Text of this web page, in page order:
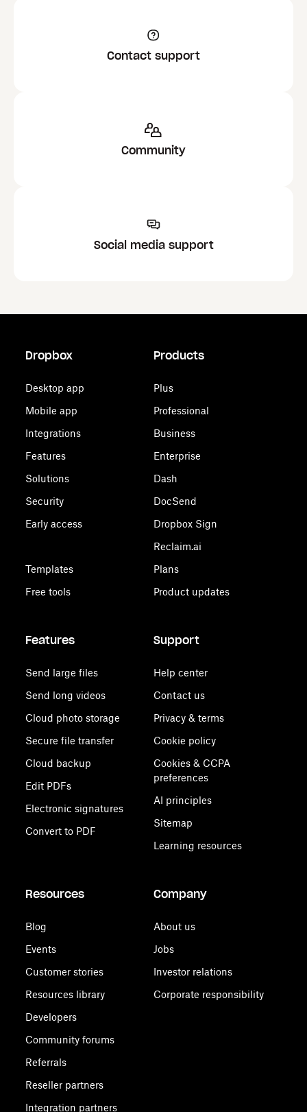
Contact support
Community
Social media support
Dropbox
Desktop app
Mobile app
Integrations
Features
Solutions
Security
Early access
Templates
Free tools
Products
Plus
Professional
Business
Enterprise
Dash
DocSend
Dropbox Sign
Reclaim.ai
Plans
Product updates
Features
Send large files
Send long videos
Cloud photo storage
Secure file transfer
Cloud backup
Edit PDFs
Electronic signatures
Convert to PDF
Support
Help center
Contact us
Privacy & terms
Cookie policy
Cookies & CCPA
preferences
AI principles
Sitemap
Learning resources
Resources
Blog
Events
Customer stories
Resources library
Developers
Community forums
Referrals
Reseller partners
Integration partners
Company
About us
Jobs
Investor relations
Corporate responsibility